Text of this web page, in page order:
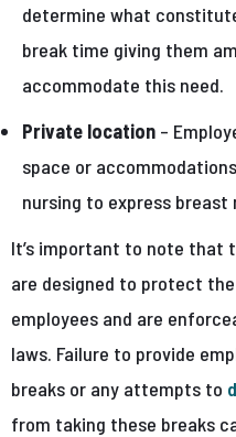
determine what
break time giving them
accommodate this need.
Private location –
space or
nursing to express breast
It’s important to note that
are designed to protect
employees and are
laws. Failure to provide
breaks or any attempts to
from taking these breaks